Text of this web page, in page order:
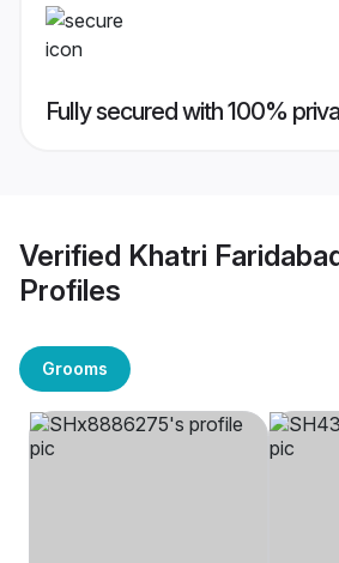
Fully secured with 100%
Verified Khatri
Profiles
Grooms